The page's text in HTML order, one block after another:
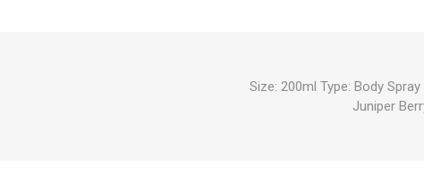
Size: 200ml Type: Body
Juniper